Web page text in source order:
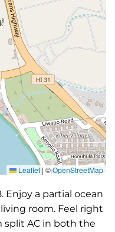
Leaflet | ©OpenStreetMap
Enjoy a partial ocean
room. Feel right
AC in both the